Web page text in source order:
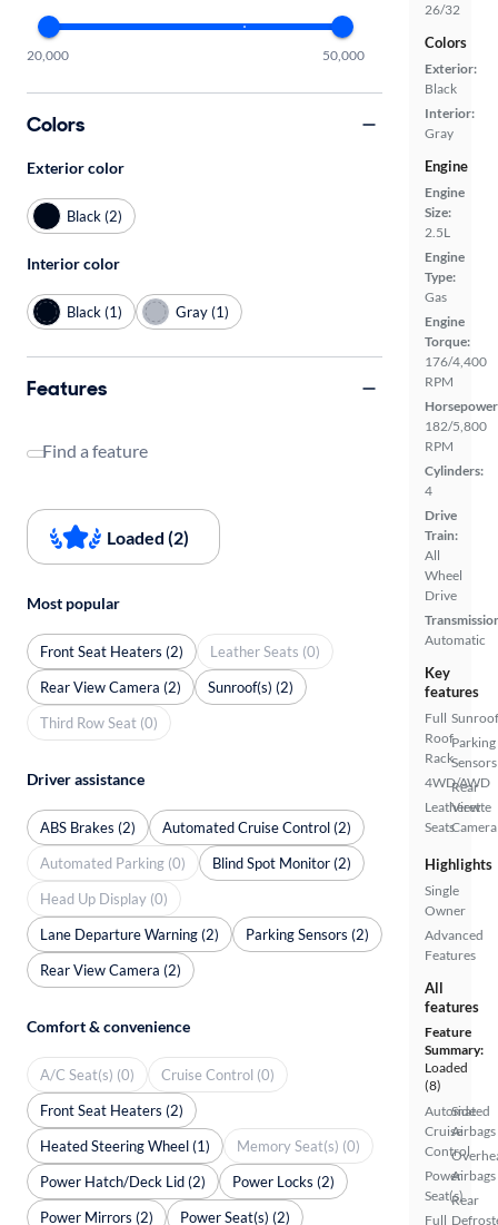
26/32
Colors
Exterior:
Black
Interior:
Gray
Engine
Engine
Size:
2.5L
Engine
Type:
Gas
Engine
Torque:
176/4,400
RPM
182/5,800
RPM
Cylinders:
4
Drive
Train:
All
Wheel
Drive
Automatic
Key
features
Full
Roof
Rack
4WD/AWD
Leatherette
Seats
Parking
Sensors
Rear
View
Camera
Highlights
Single
Owner
Advanced
Features
All
features
Feature
Summary:
Loaded
(8)
Automated
Cruise
Control
Power
Seat(s)
Full
Side
Airbags
Airbags
Rear
20,000 50,000
Colors
Exterior color
Black (2)
Interior color
Black (1) Gray (1)
Features
Find a feature
Loaded (2)
Most popular
Front Seat Heaters (2)
Leather Seats (0)
Rear View Camera (2)
Sunroof(s) (2)
Third Row Seat (0)
Driver assistance
ABS Brakes (2)
Automated Cruise Control (2)
Automated Parking (0)
Blind Spot Monitor (2)
Head Up Display (0)
Lane Departure Warning (2)
Parking Sensors (2)
Rear View Camera (2)
Comfort & convenience
A/C Seat(s) (0)
Cruise Control (0)
Front Seat Heaters (2)
Heated Steering Wheel (1)
Memory Seat(s) (0)
Power Hatch/Deck Lid (2)
Power Locks (2)
Power Mirrors (2)
Power Seat(s) (2)